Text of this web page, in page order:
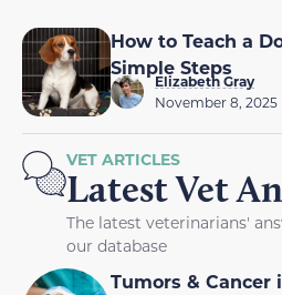
How to Teach a
Simple Steps
Elizabeth Gray
November 8, 2025
VET ARTICLES
Latest Vet
The latest veterinarians'
our database
Tumors & Cancer